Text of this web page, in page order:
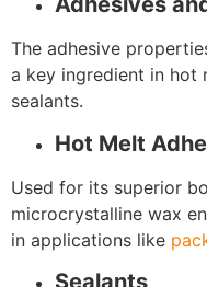
The adhesive
a key ingredient in hot
sealants.
Hot Melt
Used for its superior
microcrystalline wax
in applications like
Sealants